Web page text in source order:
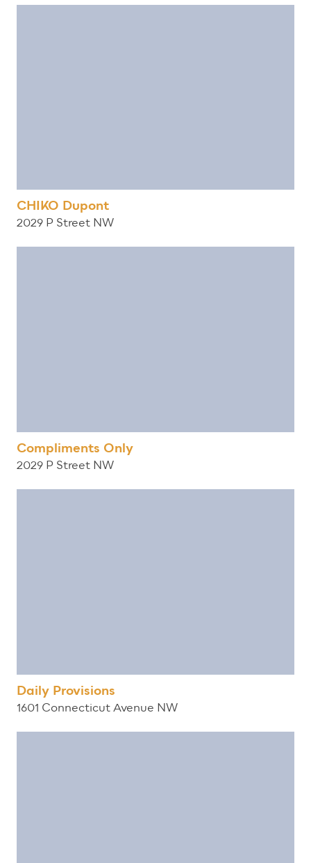
CHIKO Dupont
2029 P Street NW
Compliments Only
2029 P Street NW
Daily Provisions
1601 Connecticut Avenue NW